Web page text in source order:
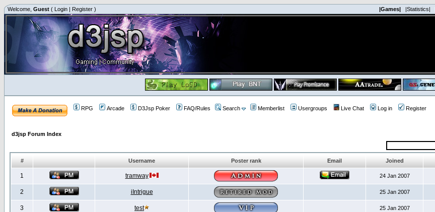
Welcome, Guest ( Login | Register ) |Games| |Statistics|
RPG Arcade D3Jsp Poker FAQ/Rules Search Memberlist Usergroups Live Chat Log in Register
d3jsp Forum Index
# Username Poster rank Email Joined
1 tramway 24 Jan 2007
2 iIntrigue 25 Jan 2007
3 test 25 Jan 2007